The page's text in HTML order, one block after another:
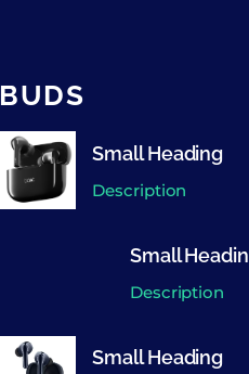
BUDS
Small Heading
Description
Small
Description
Small Heading